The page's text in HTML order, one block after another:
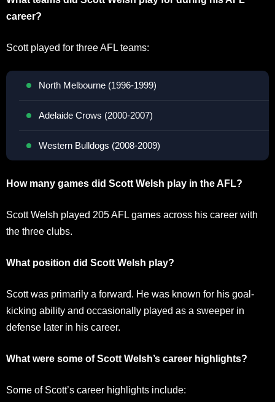
career?
Scott played for three AFL teams:
North Melbourne (1996-1999)
Adelaide Crows (2000-2007)
Western Bulldogs (2008-2009)
How many games did Scott Welsh play in the AFL?
Scott Welsh played 205 AFL games across his career with
the three clubs.
What position did Scott Welsh play?
Scott was primarily a forward. He was known for his goal-
kicking ability and occasionally played as a sweeper in
defense later in his career.
What were some of Scott Welsh’s career highlights?
Some of Scott’s career highlights include: